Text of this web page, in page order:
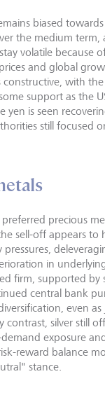
biased
the medium
volatile because
and global
constructive, with
support as the
yen is seen
still focused
precious
sell-off appears to
pressures,
in
firm, supported by
central bank
even
contrast, silver still
exposure
reward balance
stance.